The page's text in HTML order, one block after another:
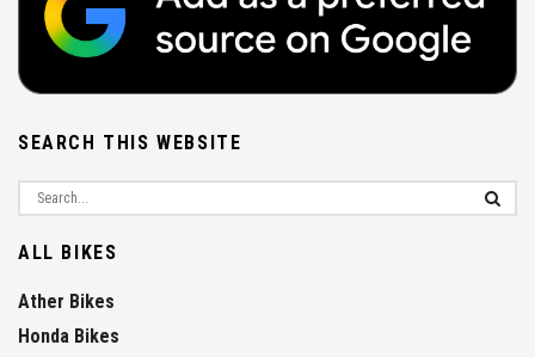
SEARCH THIS WEBSITE
ALL BIKES
Ather Bikes
Honda Bikes